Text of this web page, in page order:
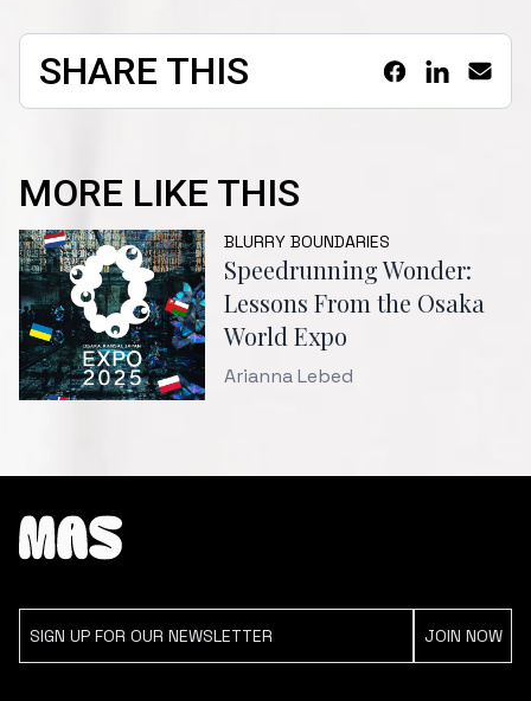
SHARE THIS
MORE LIKE THIS
BLURRY BOUNDARIES
Speedrunning Wonder:
Lessons From the Osaka
World Expo
Arianna Lebed